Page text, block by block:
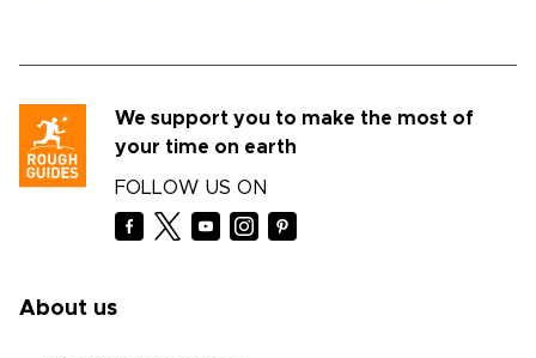
We support you to make the most of
your time on earth
FOLLOW US ON
About us